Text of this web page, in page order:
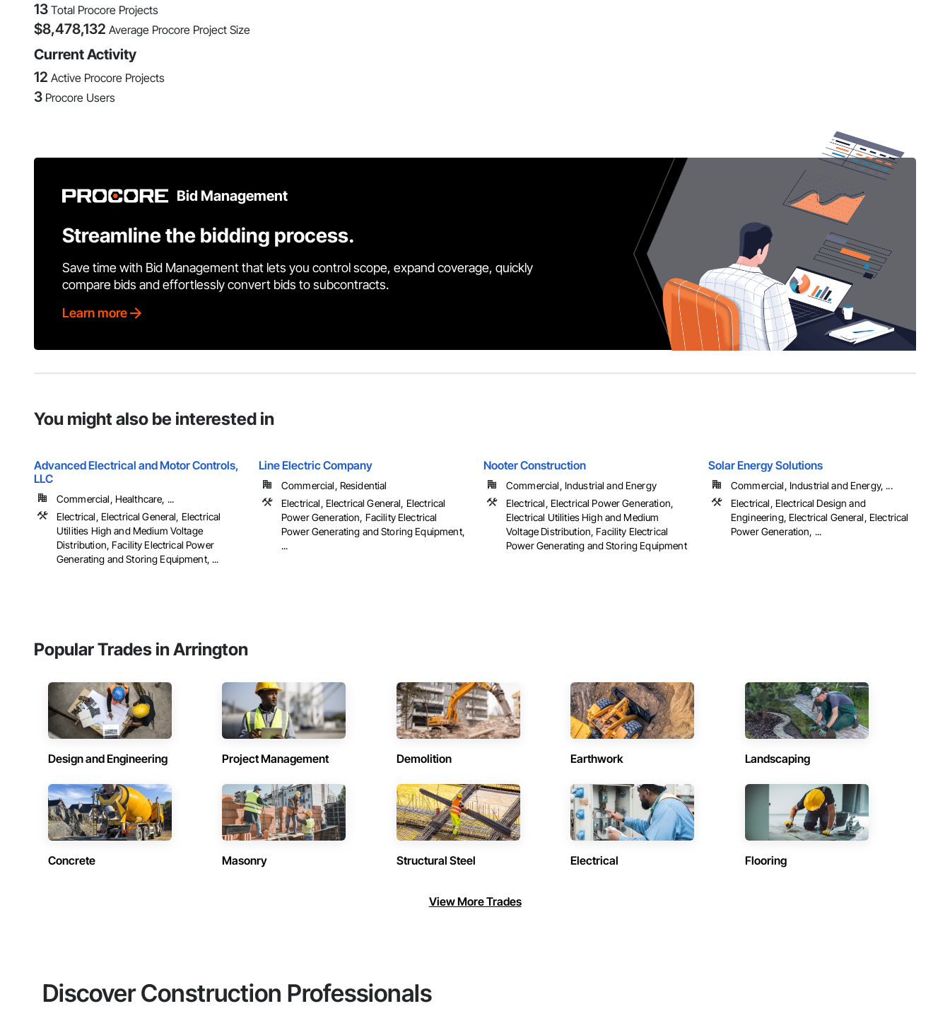
13 Total Procore Projects
$8,478,132 Average Procore Project Size
Current Activity
12 Active Procore Projects
3 Procore Users
Bid Management
Streamline the bidding process.
Save time with Bid Management that lets you control scope, expand coverage, quickly
compare bids and effortlessly convert bids to subcontracts.
Learn more
You might also be interested in
Advanced Electrical and Motor Controls,
LLC
Commercial, Healthcare, ...
Electrical, Electrical General, Electrical
Utilities High and Medium Voltage
Distribution, Facility Electrical Power
Generating and Storing Equipment, ...
Line Electric Company
Commercial, Residential
Electrical, Electrical General, Electrical
Power Generation, Facility Electrical
Power Generating and Storing Equipment,
...
Nooter Construction
Commercial, Industrial and Energy
Electrical, Electrical Power Generation,
Electrical Utilities High and Medium
Voltage Distribution, Facility Electrical
Power Generating and Storing Equipment
Solar Energy Solutions
Commercial, Industrial and Energy, ...
Electrical, Electrical Design and
Engineering, Electrical General, Electrical
Power Generation, ...
Popular Trades in Arrington
Design and Engineering Project Management Demolition Earthwork Landscaping
Concrete Masonry Structural Steel Electrical Flooring
View More Trades
Discover Construction Professionals